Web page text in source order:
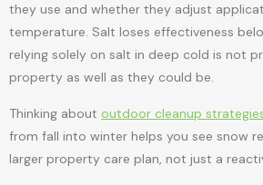
they use and whether they adjust
temperature. Salt loses effectiveness
relying solely on salt in deep cold is not
property as well as they could be.
Thinking about outdoor cleanup
from fall into winter helps you see snow
larger property care plan, not just a